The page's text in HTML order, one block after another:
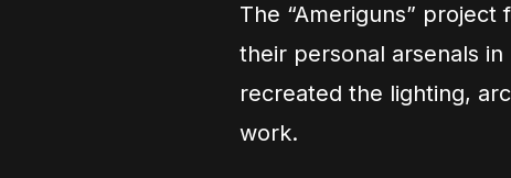
The “Ameriguns”
their personal arsenals
recreated the lighting,
work.